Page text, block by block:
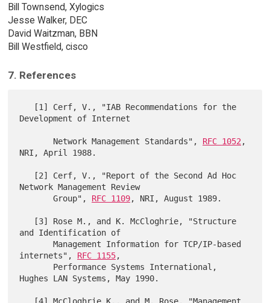
Bill Townsend, Xylogics
Jesse Walker, DEC
David Waitzman, BBN
Bill Westfield, cisco
7. References
Development of Internet
       Network Management Standards",
RFC 1052 ,
NRI, April 1988.
Network Management Review
       Group",
RFC 1109, NRI, August 1989.
and Identification of
       Management Information for TCP/IP-based
internets", RFC 1155,
Hughes LAN Systems, May 1990.